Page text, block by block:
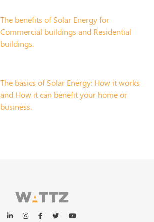
The benefits of Solar Energy for
Commercial buildings and Residential
buildings.
The basics of Solar Energy: How it works
and How it can benefit your home or
business.